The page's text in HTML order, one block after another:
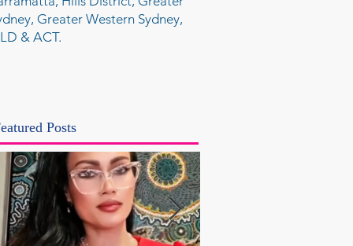
Greater Western Sydney,
& ACT.
Posts